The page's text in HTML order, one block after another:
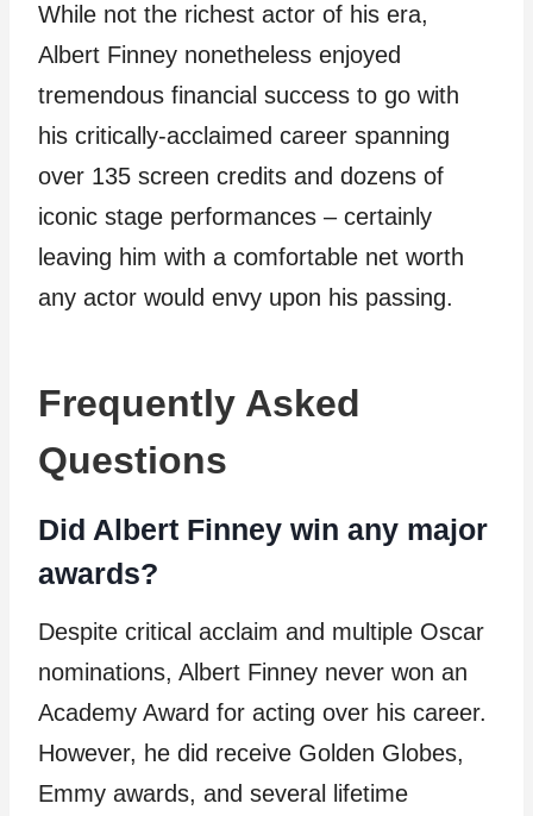
While not the richest actor of his era,
Albert Finney nonetheless enjoyed
tremendous financial success to go with
his critically-acclaimed career spanning
over 135 screen credits and dozens of
iconic stage performances – certainly
leaving him with a comfortable net worth
any actor would envy upon his passing.
Frequently Asked
Questions
Did Albert Finney win any major
awards?
Despite critical acclaim and multiple Oscar
nominations, Albert Finney never won an
Academy Award for acting over his career.
However, he did receive Golden Globes,
Emmy awards, and several lifetime